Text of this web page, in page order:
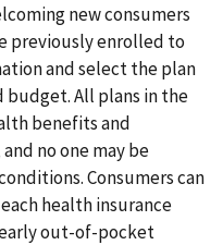
new consumers
previously enrolled to
and select the plan
budget. All plans in the
benefits and
no one may be
Consumers can
health insurance
out-of-pocket